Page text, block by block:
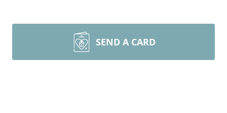
SEND A CARD